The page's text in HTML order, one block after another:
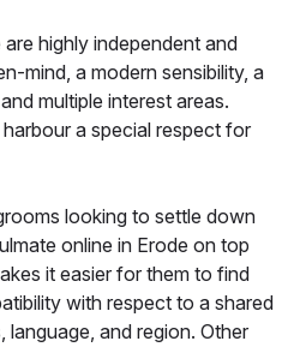
highly independent and
mind, a modern sensibility, a
multiple interest areas.
a special respect for
looking to settle down
online in Erode on top
it easier for them to find
with respect to a shared
and region. Other